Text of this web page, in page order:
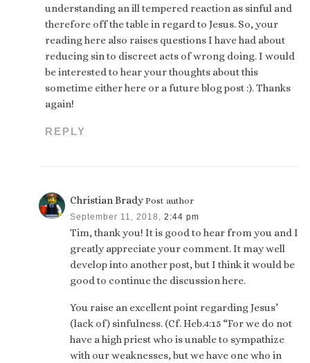
understanding an ill tempered reaction as sinful and
therefore off the table in regard to Jesus. So, your
reading here also raises questions I have had about
reducing sin to discreet acts of wrong doing. I would
be interested to hear your thoughts about this
sometime either here or a future blog post :). Thanks
again!
REPLY
Christian Brady Post author
September 11, 2018, 2:44 pm
Tim, thank you! It is good to hear from you and I
greatly appreciate your comment. It may well
develop into another post, but I think it would be
good to continue the discussion here.
You raise an excellent point regarding Jesus’
(lack of) sinfulness. (Cf. Heb.4:15 “For we do not
have a high priest who is unable to sympathize
with our weaknesses, but we have one who in